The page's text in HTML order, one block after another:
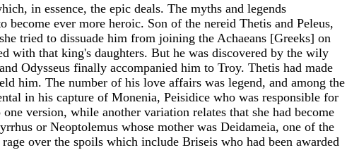
in essence, the epic deals. The myths and legends
ever more heroic. Son of the nereid Thetis and Peleus,
tried to dissuade him from joining the Achaeans [Greeks] on
with that king's daughters. But he was discovered by the wily
Odysseus finally accompanied him to Troy. Thetis had made
him. The number of his love affairs was legend, and among the
in his capture of Monenia, Peisidice who was responsible for
version, while another variation relates that she had become
or Neoptolemus whose mother was Deidameia, one of the
over the spoils which include Briseis who had been awarded